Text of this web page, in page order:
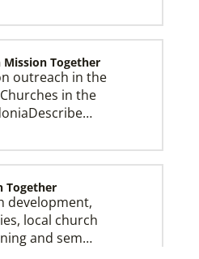
to what God is doing
make disciples of Jesus
Together
outreach in the
in the
Together
development,
local church
and sem…